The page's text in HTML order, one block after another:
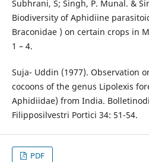
Subhrani, S; Singh, P. Munal. &
Biodiversity of Aphidiine
Braconidae ) on certain crops in
1 – 4.
Suja- Uddin (1977). Observation
cocoons of the genus Lipolexis
Aphidiidae) from India.
Filipposilvestri Portici 34: 51-54.
PDF